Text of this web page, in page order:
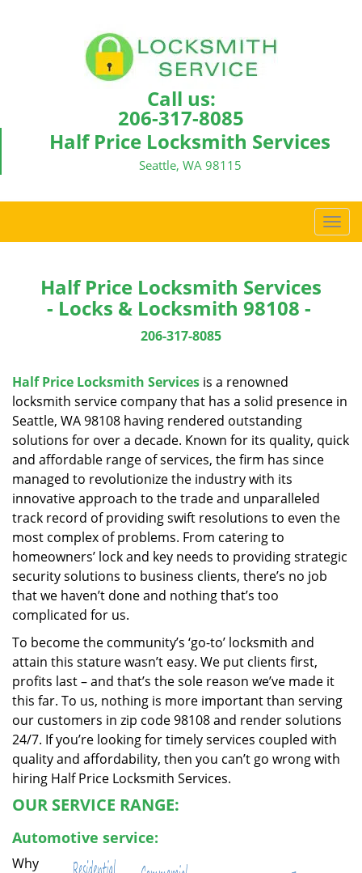
Call us:
206-317-8085
Half Price Locksmith Services
Seattle, WA 98115
T
o
g
t
Half Price Locksmith Services
- Locks & Locksmith 98108 -
206-317-8085
Half Price Locksmith Services is a renowned
locksmith service company that has a solid presence in
Seattle, WA 98108 having rendered outstanding
solutions for over a decade. Known for its quality, quick
and affordable range of services, the firm has since
managed to revolutionize the industry with its
innovative approach to the trade and unparalleled
track record of providing swift resolutions to even the
most complex of problems. From catering to
homeowners’ lock and key needs to providing strategic
security solutions to business clients, there’s no job
that we haven’t done and nothing that’s too
complicated for us.
To become the community’s ‘go-to’ locksmith and
attain this stature wasn’t easy. We put clients first,
profits last – and that’s the sole reason we’ve made it
this far. To us, nothing is more important than serving
our customers in zip code 98108 and render solutions
24/7. If you’re looking for timely services coupled with
quality and affordability, then you can’t go wrong with
hiring Half Price Locksmith Services.
OUR SERVICE RANGE:
Automotive service:
Why